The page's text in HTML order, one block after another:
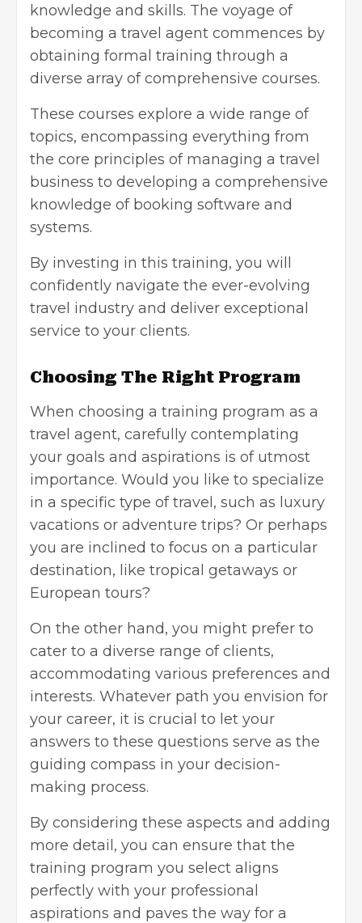
knowledge and skills. The voyage of
becoming a travel agent commences by
obtaining formal training through a
diverse array of comprehensive courses.
These courses explore a wide range of
topics, encompassing everything from
the core principles of managing a travel
business to developing a comprehensive
knowledge of booking software and
systems.
By investing in this training, you will
confidently navigate the ever-evolving
travel industry and deliver exceptional
service to your clients.
Choosing The Right Program
When choosing a training program as a
travel agent, carefully contemplating
your goals and aspirations is of utmost
importance. Would you like to specialize
in a specific type of travel, such as luxury
vacations or adventure trips? Or perhaps
you are inclined to focus on a particular
destination, like tropical getaways or
European tours?
On the other hand, you might prefer to
cater to a diverse range of clients,
accommodating various preferences and
interests. Whatever path you envision for
your career, it is crucial to let your
answers to these questions serve as the
guiding compass in your decision-
making process.
By considering these aspects and adding
more detail, you can ensure that the
training program you select aligns
perfectly with your professional
aspirations and paves the way for a